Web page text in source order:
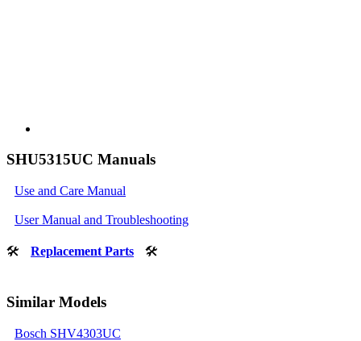
SHU5315UC Manuals
Use and Care Manual
User Manual and Troubleshooting
🛠 Replacement Parts 🛠
Similar Models
Bosch SHV4303UC